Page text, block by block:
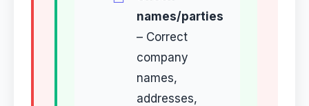
names/parties
– Correct
company
names,
addresses,